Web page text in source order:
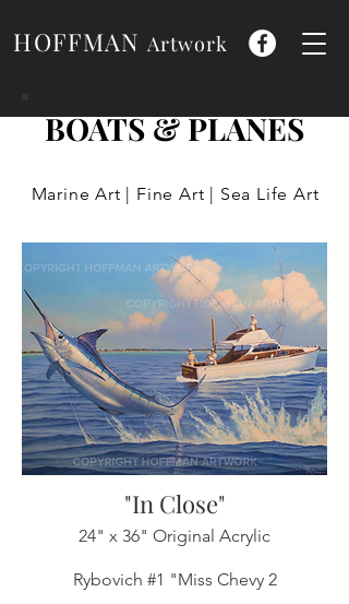
HOFFMAN Artwork
BOATS & PLANES
Marine Art | Fine Art | Sea Life Art
"In Close"
24" x 36" Original Acrylic
Rybovich #1 "Miss Chevy 2